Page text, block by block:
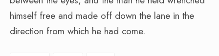
himself free and made off down the lane in the
direction from which he had come.